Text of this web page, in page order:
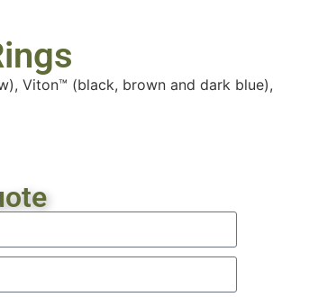
Viton™ (black, brown and dark blue),